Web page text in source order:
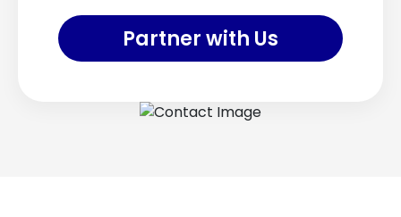
Partner with Us